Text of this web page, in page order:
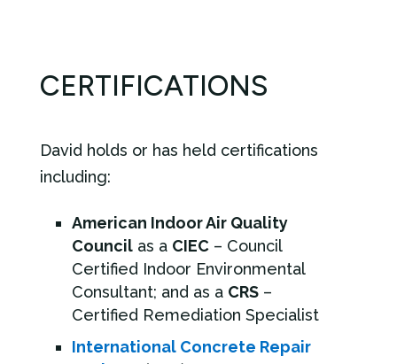
CERTIFICATIONS
David holds or has held certifications
including:
American Indoor Air Quality
Councilas a CIEC– Council
Certified Indoor Environmental
Consultant; and as a CRS–
Certified Remediation Specialist
International Concrete Repair